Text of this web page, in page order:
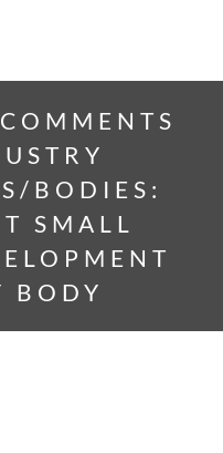
BODIES:
SMALL
BODY